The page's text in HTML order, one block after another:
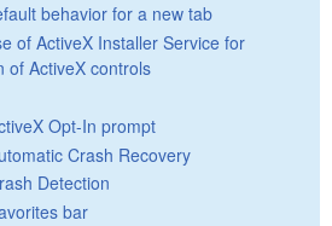
behavior for a new tab
of ActiveX Installer Service for
of ActiveX controls
Opt-In prompt
Crash Recovery
Detection
bar